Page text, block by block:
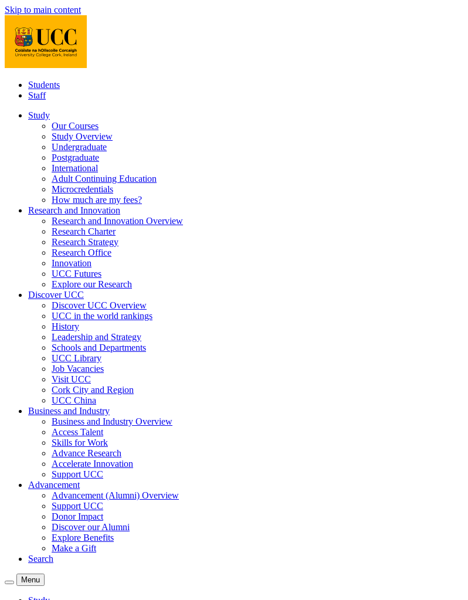
Skip to main content
Students
Staff
Study
Our Courses
Study Overview
Undergraduate
Postgraduate
International
Adult Continuing Education
Microcredentials
How much are my fees?
Research and Innovation
Research and Innovation Overview
Research Charter
Research Strategy
Research Office
Innovation
UCC Futures
Explore our Research
Discover UCC
Discover UCC Overview
UCC in the world rankings
History
Leadership and Strategy
Schools and Departments
UCC Library
Job Vacancies
Visit UCC
Cork City and Region
UCC China
Business and Industry
Business and Industry Overview
Access Talent
Skills for Work
Advance Research
Accelerate Innovation
Support UCC
Advancement
Advancement (Alumni) Overview
Support UCC
Donor Impact
Discover our Alumni
Explore Benefits
Make a Gift
Search
Menu